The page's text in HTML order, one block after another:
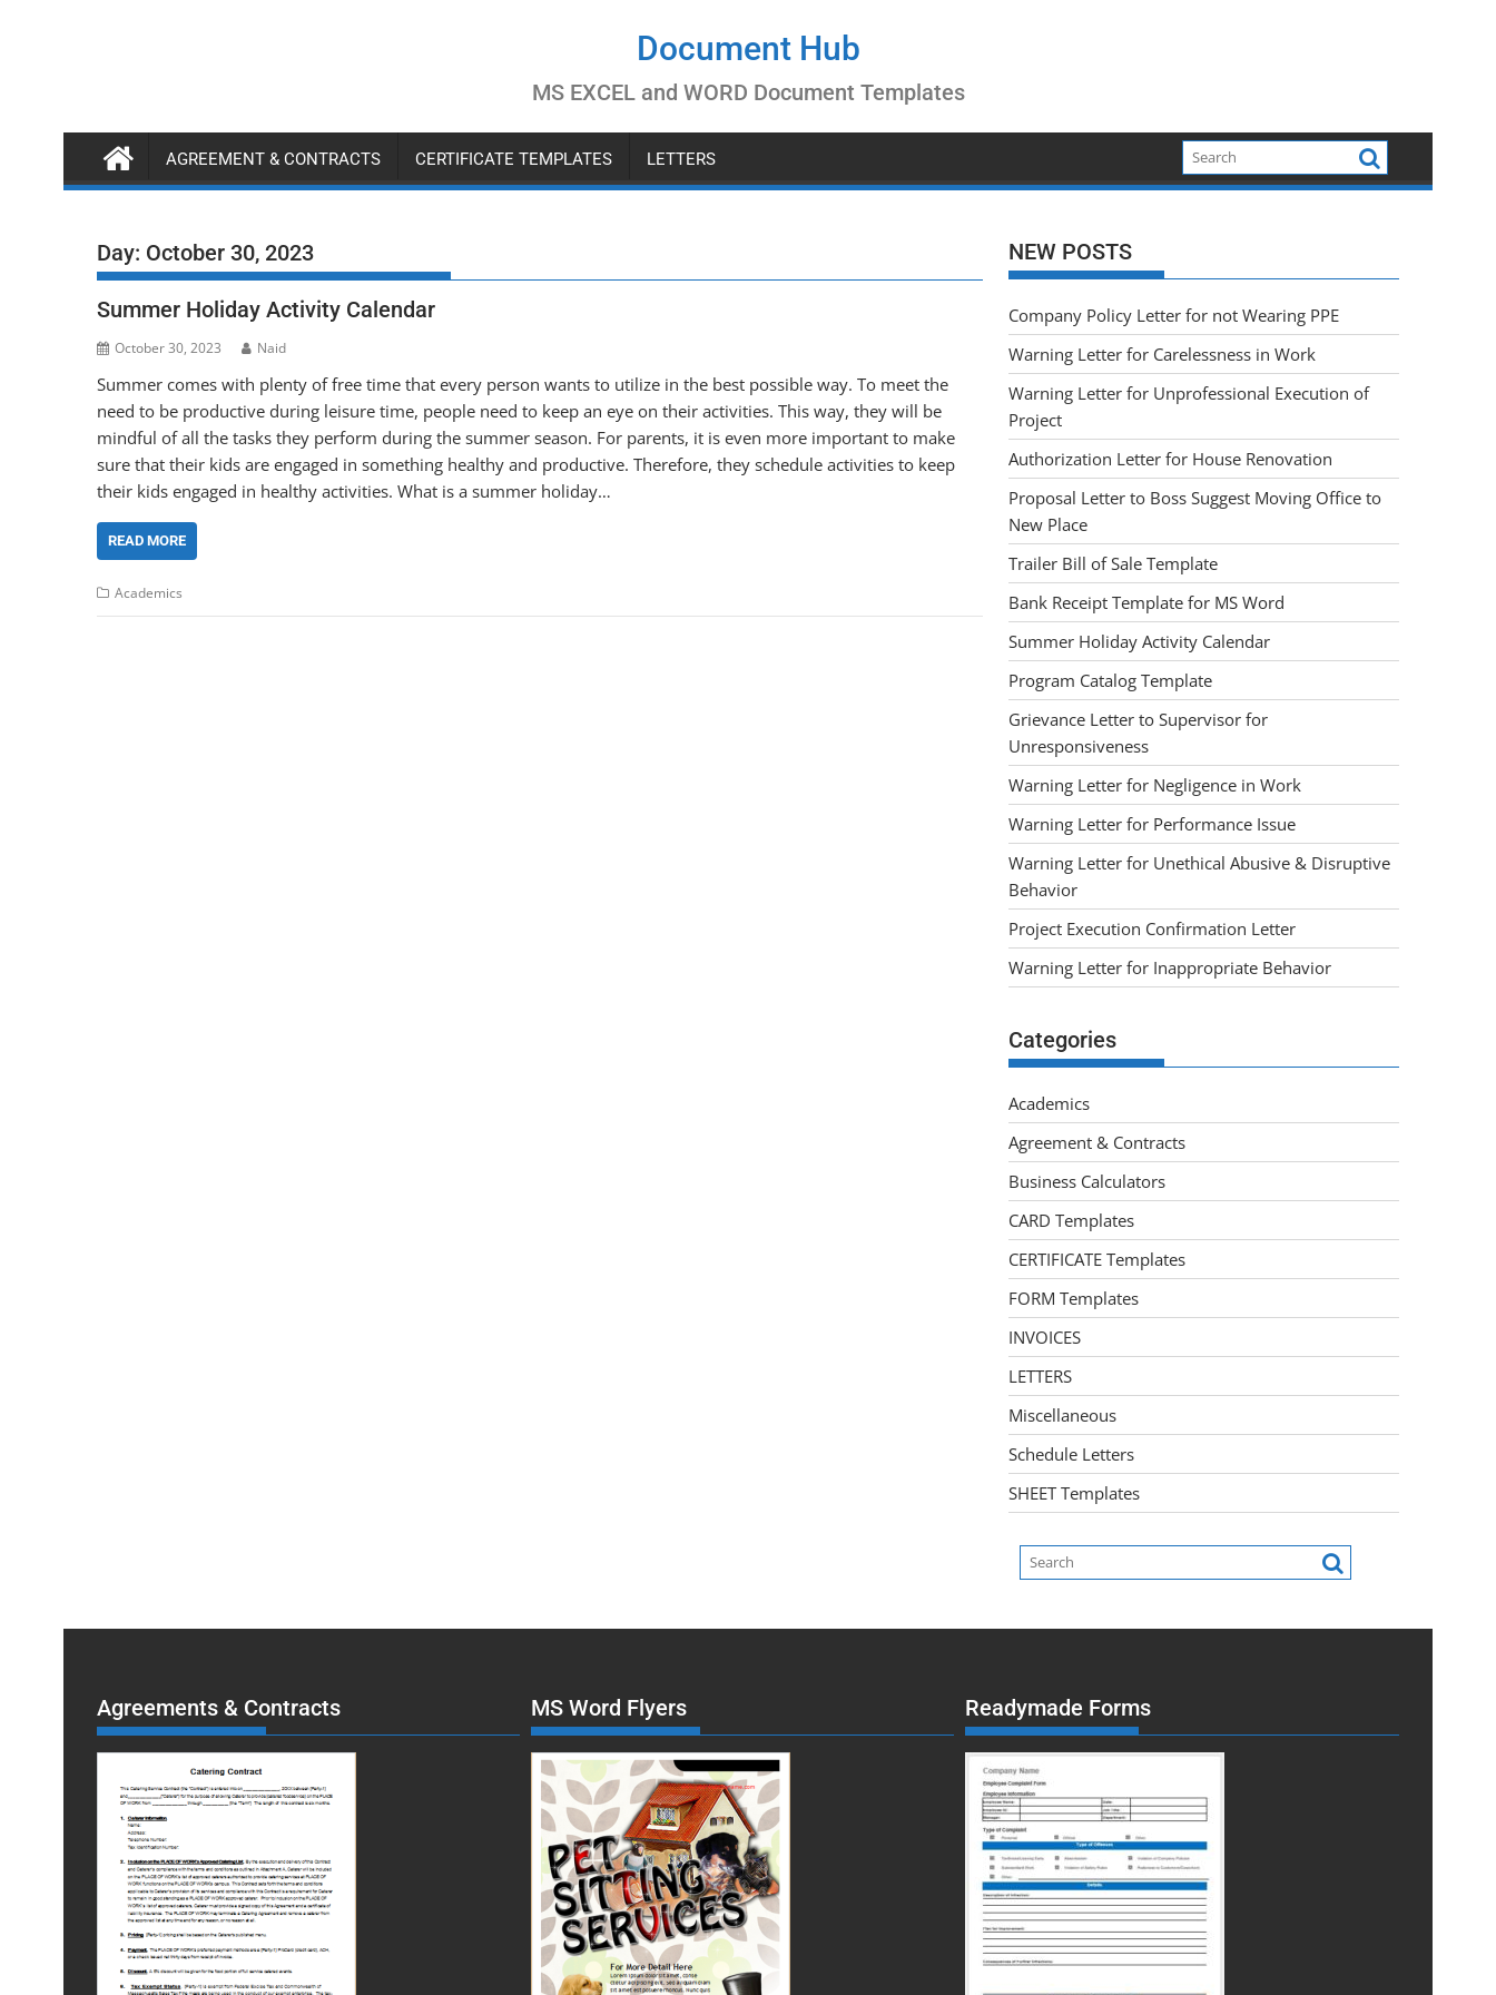
Document Hub
MS EXCEL and WORD Document Templates
AGREEMENT & CONTRACTS CERTIFICATE TEMPLATES LETTERS
Day: October 30, 2023
Summer Holiday Activity Calendar
October 30, 2023 Naid
Summer comes with plenty of free time that every person wants to utilize in the best possible way. To meet the
need to be productive during leisure time, people need to keep an eye on their activities. This way, they will be
mindful of all the tasks they perform during the summer season. For parents, it is even more important to make
sure that their kids are engaged in something healthy and productive. Therefore, they schedule activities to keep
their kids engaged in healthy activities. What is a summer holiday…
READ MORE
Academics
NEW POSTS
Company Policy Letter for not Wearing PPE
Warning Letter for Carelessness in Work
Warning Letter for Unprofessional Execution of
Project
Authorization Letter for House Renovation
Proposal Letter to Boss Suggest Moving Office to
New Place
Trailer Bill of Sale Template
Bank Receipt Template for MS Word
Summer Holiday Activity Calendar
Program Catalog Template
Grievance Letter to Supervisor for
Unresponsiveness
Warning Letter for Negligence in Work
Warning Letter for Performance Issue
Warning Letter for Unethical Abusive & Disruptive
Behavior
Project Execution Confirmation Letter
Warning Letter for Inappropriate Behavior
Categories
Academics
Agreement & Contracts
Business Calculators
CARD Templates
CERTIFICATE Templates
FORM Templates
INVOICES
LETTERS
Miscellaneous
Schedule Letters
SHEET Templates
Agreements & Contracts MS Word Flyers Readymade Forms